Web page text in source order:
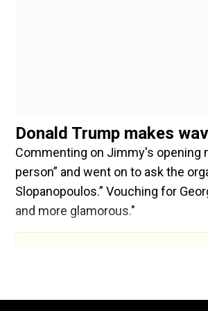
Donald Trump makes
Commenting on Jimmy's opening
person” and went on to ask the
Slopanopoulos.” Vouching for
and more glamorous."
His tweet further read: “Also a
unfair. Why don’t they just give